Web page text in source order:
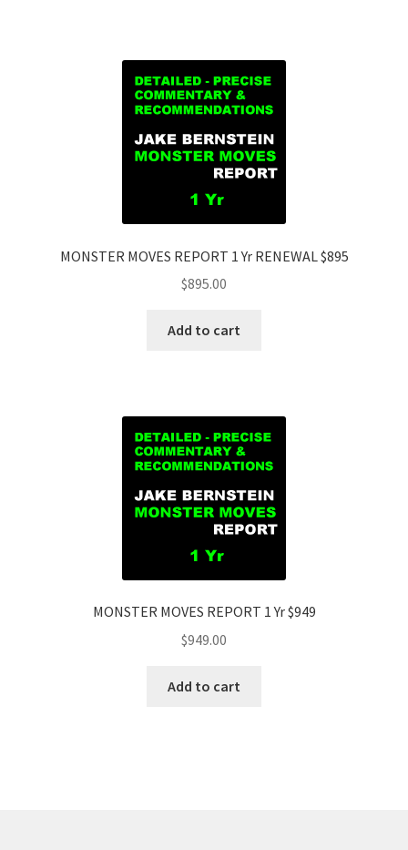
MONSTER MOVES REPORT 1 Yr RENEWAL $895
$895.00
Add to cart
MONSTER MOVES REPORT 1 Yr $949
$949.00
Add to cart